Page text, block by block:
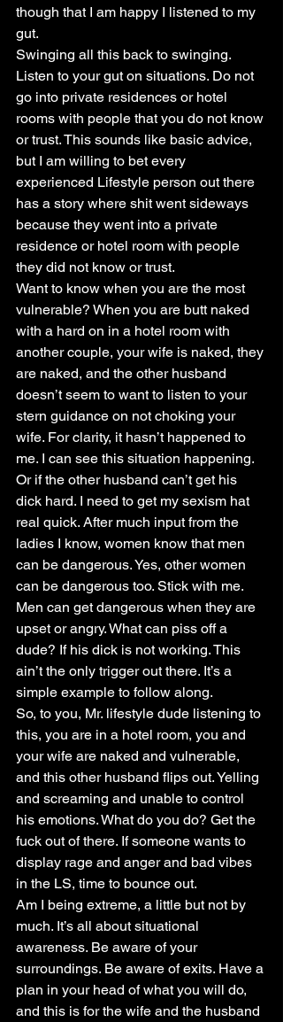
though that I am happy I listened to my
gut.
Swinging all this back to swinging.
Listen to your gut on situations. Do not
go into private residences or hotel
rooms with people that you do not know
or trust. This sounds like basic advice,
but I am willing to bet every
experienced Lifestyle person out there
has a story where shit went sideways
because they went into a private
residence or hotel room with people
they did not know or trust.
Want to know when you are the most
vulnerable? When you are butt naked
with a hard on in a hotel room with
another couple, your wife is naked, they
are naked, and the other husband
doesn’t seem to want to listen to your
stern guidance on not choking your
wife. For clarity, it hasn’t happened to
me. I can see this situation happening.
Or if the other husband can’t get his
dick hard. I need to get my sexism hat
real quick. After much input from the
ladies I know, women know that men
can be dangerous. Yes, other women
can be dangerous too. Stick with me.
Men can get dangerous when they are
upset or angry. What can piss off a
dude? If his dick is not working. This
ain’t the only trigger out there. It’s a
simple example to follow along.
So, to you, Mr. lifestyle dude listening to
this, you are in a hotel room, you and
your wife are naked and vulnerable,
and this other husband flips out. Yelling
and screaming and unable to control
his emotions. What do you do? Get the
fuck out of there. If someone wants to
display rage and anger and bad vibes
in the LS, time to bounce out.
Am I being extreme, a little but not by
much. It’s all about situational
awareness. Be aware of your
surroundings. Be aware of exits. Have a
plan in your head of what you will do,
and this is for the wife and the husband